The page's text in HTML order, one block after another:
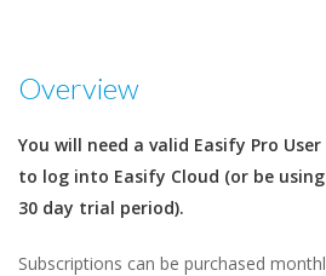
Overview
You will need a valid Easify Pro
to log into Easify Cloud (or be
30 day trial period).
Subscriptions can be purchased